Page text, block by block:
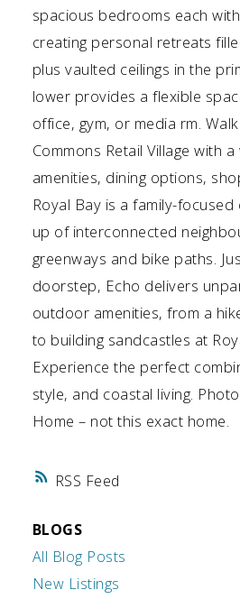
RSS
spacious bedrooms each
creating personal retreats
plus vaulted ceilings in the
lower provides a flexible
office, gym, or media rm.
Commons Retail Village with
amenities, dining options,
Royal Bay is a family-focused
up of interconnected
greenways and bike paths.
doorstep, Echo delivers
outdoor amenities, from a
to building sandcastles at
Experience the perfect
style, and coastal living.
Home – not this exact home.
BLOGS
All Blog Posts
New Listings